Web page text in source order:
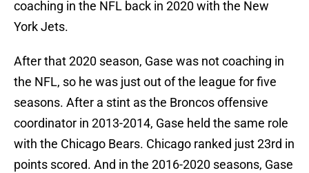
coaching in the NFL back in 2020 with the New
York Jets.
After that 2020 season, Gase was not coaching in
the NFL, so he was just out of the league for five
seasons. After a stint as the Broncos offensive
coordinator in 2013-2014, Gase held the same role
with the Chicago Bears. Chicago ranked just 23rd in
points scored. And in the 2016-2020 seasons, Gase